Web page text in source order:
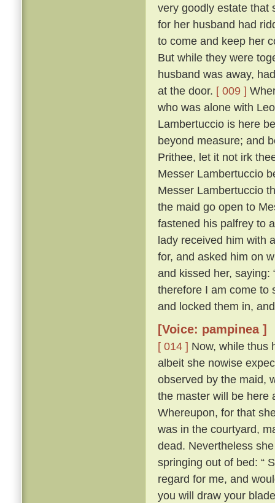
very goodly estate that
for her husband had
to come and keep her
But while they were
husband was away,
at the door. [ 009 ]
who was alone with
Lambertuccio is here
beyond measure; and
Prithee, let it not irk
Messer Lambertuccio
Messer Lambertuccio
the maid go open to
fastened his palfrey to
lady received him with
for, and asked him on
and kissed her, saying:
therefore I am come to
and locked them in,
[Voice: pampinea ]
[ 014 ] Now, while thus
albeit she nowise
observed by the maid,
the master will be here
Whereupon, for that
was in the courtyard,
dead. Nevertheless
springing out of bed: “
regard for me, and
you will draw your